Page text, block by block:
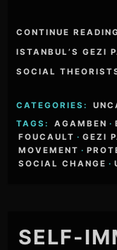
CONTINUE
ISTANBUL’S GEZI
SOCIAL
CATEGORIES:
TAGS:
AGAMBEN ·
FOUCAULT · GEZI
MOVEMENT ·
SOCIAL CHANGE ·
SELF-